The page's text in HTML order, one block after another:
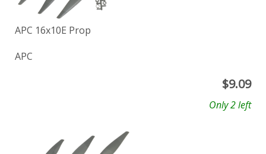
APC 16x10E Prop
APC
$9.09
Only 2 left